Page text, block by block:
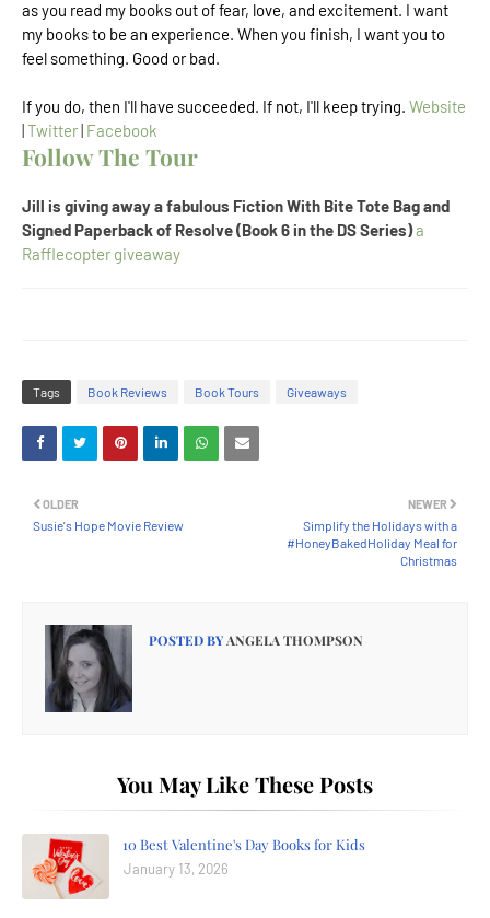
as you read my books out of fear, love, and excitement. I want
my books to be an experience. When you finish, I want you to
feel something. Good or bad.
If you do, then I'll have succeeded. If not, I'll keep trying. Website
|Twitter| Facebook
Follow The Tour
Jill is giving away a fabulous Fiction With Bite Tote Bag and
Signed Paperback of Resolve (Book 6 in the DS Series)a
Rafflecopter giveaway
Tags Book Reviews Book Tours Giveaways
NEWER
Simplify the Holidays with a
#HoneyBakedHoliday Meal for
Christmas
OLDER
Susie's Hope Movie Review
POSTED BYANGELA THOMPSON
You May Like These Posts
10 Best Valentine's Day Books for Kids
January 13, 2026